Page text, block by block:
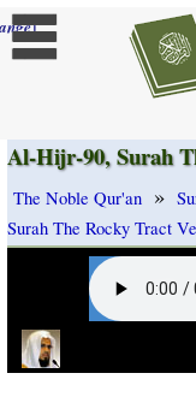
]
Al-Hijr-90, Surah
The Noble Qur'an »
Surah The Rocky Tract